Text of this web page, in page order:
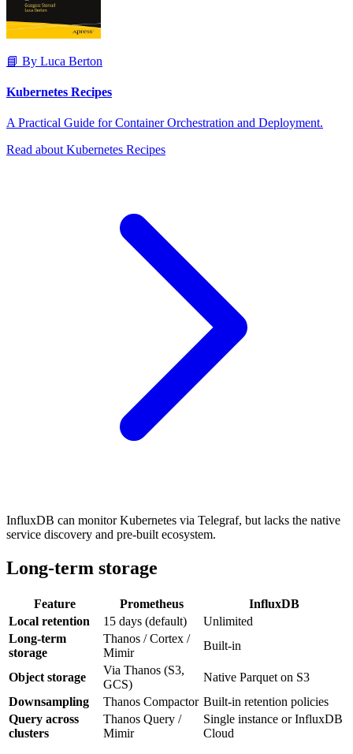
📘 By Luca Berton
Kubernetes Recipes
A Practical Guide for Container Orchestration and Deployment.
Read about Kubernetes Recipes
InfluxDB can monitor Kubernetes via Telegraf, but lacks the native
service discovery and pre-built ecosystem.
Long-term storage
Feature Prometheus
InfluxDB
Local retention
15 days (default)
Unlimited
Long-term
storage
Thanos / Cortex /
Mimir
Built-in
Object storage
Via Thanos (S3,
GCS)
Native Parquet on S3
Downsampling
Thanos Compactor Built-in retention policies
Query across
clusters
Thanos Query /
Mimir
Single instance or InfluxDB
Cloud